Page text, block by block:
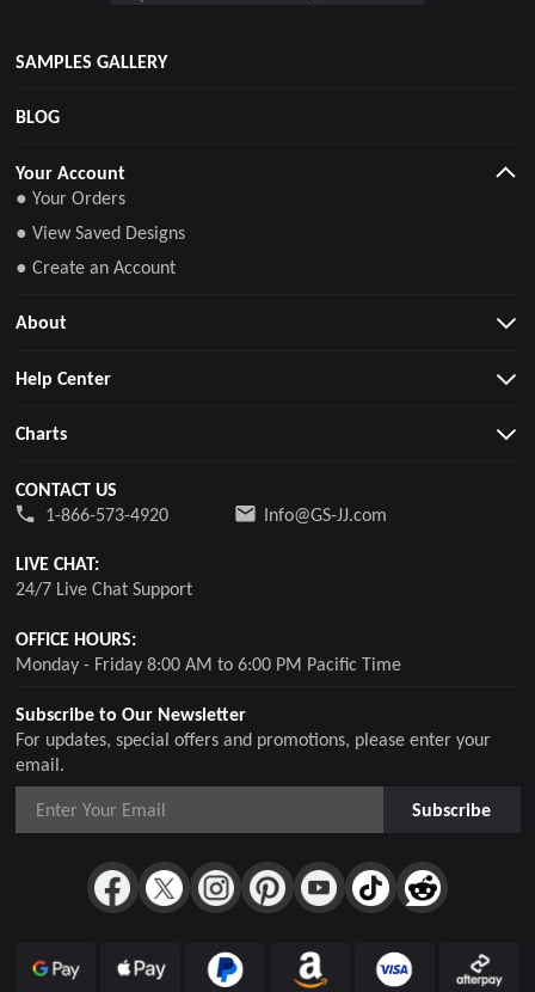
SAMPLES GALLERY
BLOG
Subscribe to Our Newsletter
For updates, special offers and promotions, please enter your
email.
Subscribe
Your Account
● Your Orders
● View Saved Designs
● Create an Account
About
Help Center
Charts
CONTACT US
1-866-573-4920
Info@GS-JJ.com
LIVE CHAT:
24/7 Live Chat Support
OFFICE HOURS:
Monday - Friday 8:00 AM to 6:00 PM Pacific Time